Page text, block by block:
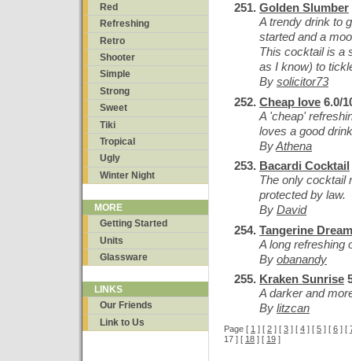
Red
Refreshing
Retro
Shooter
Simple
Strong
Sweet
Tiki
Tropical
Ugly
Winter Night
MORE
Getting Started
Units
Glassware
LINKS
Our Friends
Link to Us
Golden Slumber
A trendy drink to
started and a
This cocktail is a
as I know) to
By solicitor73
Cheap love 6.0/
A 'cheap'
loves a good
ByAthena
Bacardi Cocktail
The only cocktail
protected by law.
By David
Tangerine Dream
A long refreshing
By obanandy
Kraken Sunrise
A darker and
By litzcan
Page [ 1 ] [ 2 ] [ 3 ] [ 4 ] [ 5 ] [ 6 ] [
17 ] [ 18 ] [ 19 ]